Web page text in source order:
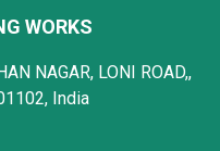
WORKS
NAGAR, LONI ROAD,,
India